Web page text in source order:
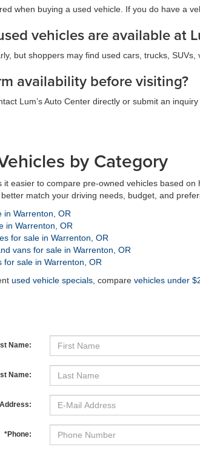
when buying a used vehicle. If you do have a
vehicles are available at
but shoppers may find used cars, trucks,
availability before visiting?
Lum’s Auto Center directly or submit an
by Category
it easier to compare pre-owned vehicles based
match your driving needs, budget, and
in Warrenton, OR
in Warrenton, OR
for sale in Warrenton, OR
vans for sale in Warrenton, OR
for sale in Warrenton, OR
used vehicle specials , compare vehicles under
Name:
Name:
*Phone: